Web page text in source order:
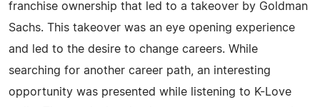
franchise ownership that led to a takeover by Goldman
Sachs. This takeover was an eye opening experience
and led to the desire to change careers. While
searching for another career path, an interesting
opportunity was presented while listening to K-Love